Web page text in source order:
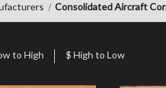
Consolidated Aircraft
to High $ High to Low